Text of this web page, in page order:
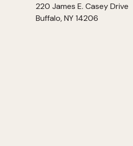
220 James E. Casey Drive
Buffalo, NY 14206